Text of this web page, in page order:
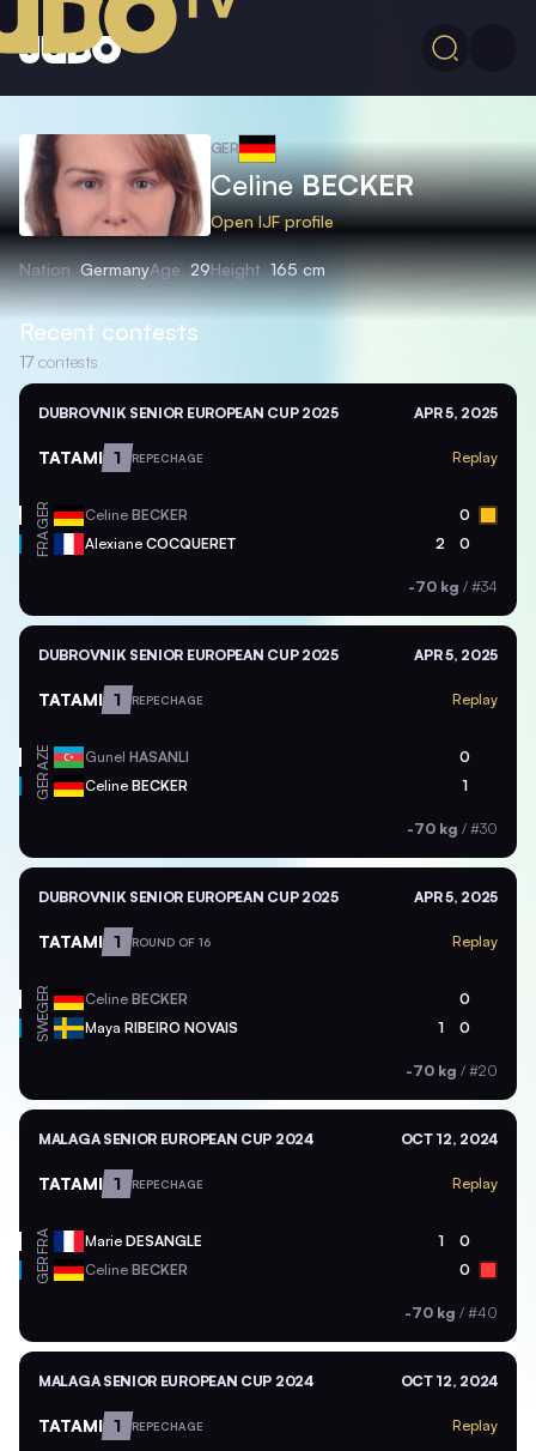
GER
CelineBECKER
Open IJF profile
Nation GermanyAge 29Height 165 cm
Recent contests
17 contests
DUBROVNIK SENIOR EUROPEAN CUP 2025 APR 5, 2025
TATAMI 1 REPECHAGE Replay
GER Celine BECKER 0
FRA Alexiane COCQUERET 2 0
-70 kg / #34
DUBROVNIK SENIOR EUROPEAN CUP 2025 APR 5, 2025
TATAMI 1 REPECHAGE Replay
AZE Gunel HASANLI 0
GER Celine BECKER 1
-70 kg / #30
DUBROVNIK SENIOR EUROPEAN CUP 2025 APR 5, 2025
TATAMI 1 ROUND OF 16 Replay
GER Celine BECKER 0
SWE Maya RIBEIRO NOVAIS 1 0
-70 kg / #20
MALAGA SENIOR EUROPEAN CUP 2024 OCT 12, 2024
TATAMI 1 REPECHAGE Replay
FRA Marie DESANGLE 1 0
GER Celine BECKER 0
-70 kg / #40
MALAGA SENIOR EUROPEAN CUP 2024 OCT 12, 2024
TATAMI 1 REPECHAGE Replay